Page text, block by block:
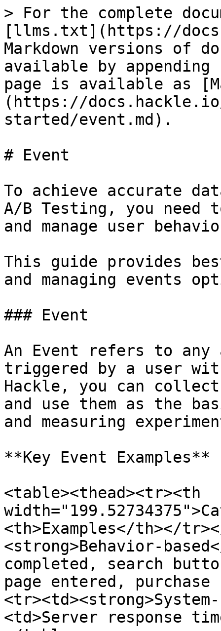
> For the complete
[llms.txt](https://
Markdown versions of
available by
page is available as
(https://
started/event.md).
# Event
To achieve accurate
A/B Testing, you
and manage user
This guide provides
and managing events
### Event
An Event refers to any
triggered by a user
Hackle, you can
and use them as the
and measuring
**Key Event Examples**
<table><thead><tr><th
<th>Examples</th></
<strong>Behavior-
completed, search
page entered,
<td>Server response